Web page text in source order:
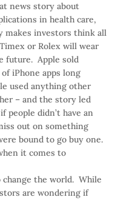
news story about
in health care,
makes investors think all
or Rolex will wear
future. Apple sold
iPhone apps long
used anything other
– and the story led
people didn’t have an
out on something
bound to go buy one.
it comes to
change the world. While
are wondering if